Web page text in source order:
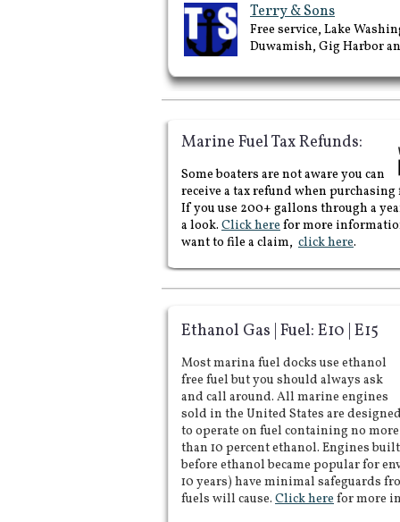
Terry & Sons
Free service, Lake
Duwamish, Gig Harbor
Marine Fuel Tax Refunds:
Some boaters are not aware you can
receive a tax refund when purchasing
If you use 200+ gallons through a
a look. Click herefor more
want to file a claim, click here.
Ethanol Gas | Fuel: E10 | E15
Most marina fuel docks use ethanol
free fuel but you should always ask
and call around. All marine engines
sold in the United States are
to operate on fuel containing no more
than 10 percent ethanol. Engines built
before ethanol became popular for
10 years) have minimal safeguards
fuels will cause. Click herefor more